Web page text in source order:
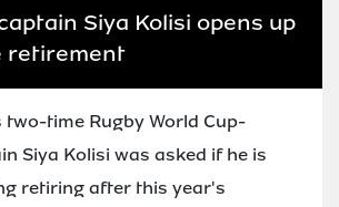
Siya Kolisi opens up
retirement
time Rugby World Cup-
Siya Kolisi was asked if he is
retiring after this year's